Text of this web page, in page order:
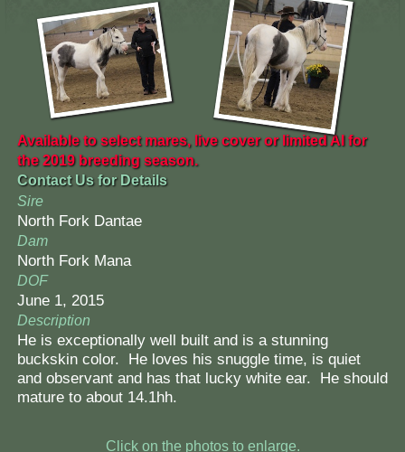
Available to select mares, live cover or limited AI for
the 2019 breeding season.
Contact Us for Details
Sire
North Fork Dantae
Dam
North Fork Mana
DOF
June 1, 2015
Description
He is exceptionally well built and is a stunning
buckskin color. He loves his snuggle time, is quiet
and observant and has that lucky white ear. He should
mature to about 14.1hh.
Click on the photos to enlarge.